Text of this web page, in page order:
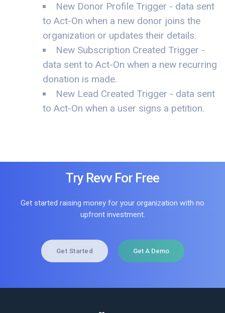
New Donor Profile Trigger - data sent
to Act-On when a new donor joins the
organization or updates their details.
New Subscription Created Trigger -
data sent to Act-On when a new recurring
donation is made.
New Lead Created Trigger - data sent
to Act-On when a user signs a petition.
Try Revv For Free
Get started raising money for your organization with no
upfront investment.
Get Started Get A Demo